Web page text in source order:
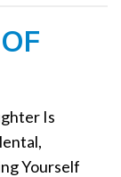
o
Is
Yourself